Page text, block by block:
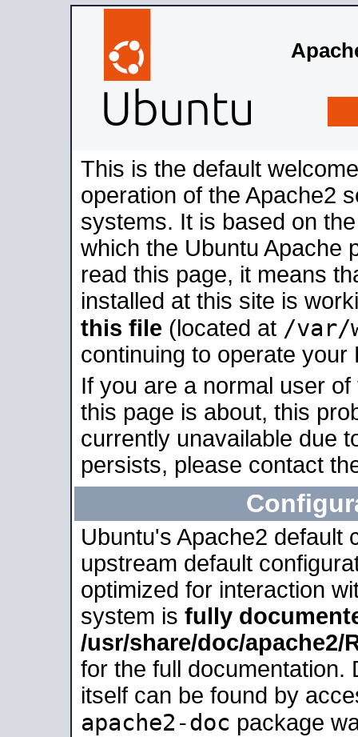
This is the default
operation of the Apache2
systems. It is based on
which the Ubuntu Apache
read this page, it means
installed at this site is
this file (located at /var/
continuing to operate your
If you are a normal user
this page is about, this
currently unavailable due
persists, please contact
Ubuntu's Apache2 default
upstream default
optimized for interaction
system is fully
/usr/share/doc/apache2/
for the full documentation.
itself can be found by
apache2-doc package